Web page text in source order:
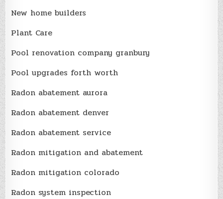
New home builders
Plant Care
Pool renovation company granbury
Pool upgrades forth worth
Radon abatement aurora
Radon abatement denver
Radon abatement service
Radon mitigation and abatement
Radon mitigation colorado
Radon system inspection